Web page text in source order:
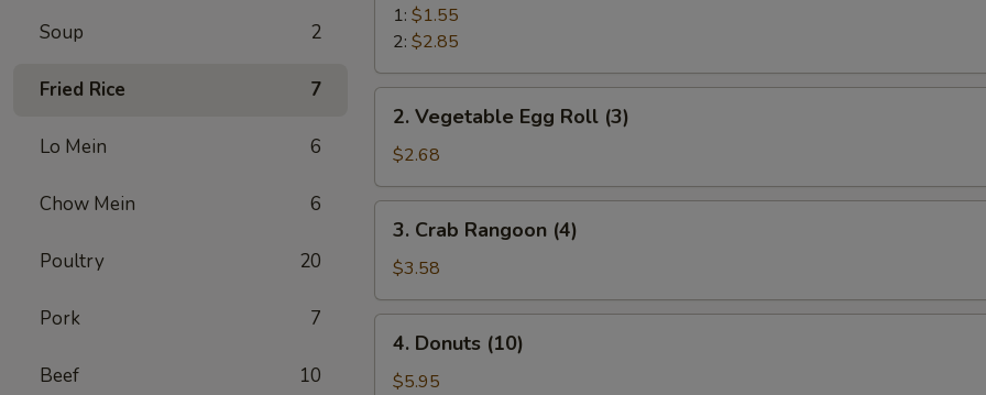
Soup 2
Fried Rice 7
Lo Mein 6
Chow Mein 6
Poultry 20
Pork 7
Beef 10
Roll1: $1.55
2: $2.85
Vegetable
Egg
Roll
(3)
2. Vegetable Egg Roll (3)
$2.68
Crab
Rangoon
(4)
3. Crab Rangoon (4)
$3.58
Donuts
(10)
4. Donuts (10)
$5.95